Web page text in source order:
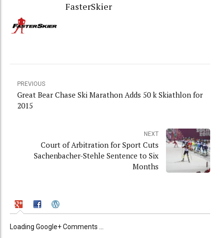
FasterSkier
PREVIOUS
Great Bear Chase Ski Marathon Adds 50 k Skiathlon for
2015
NEXT
Court of Arbitration for Sport Cuts
Sachenbacher-Stehle Sentence to Six
Months
Loading Google+ Comments ...